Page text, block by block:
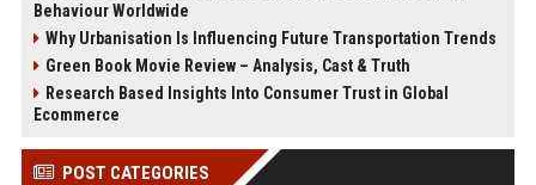
Behaviour Worldwide
Why Urbanisation Is Influencing Future Transportation Trends
Green Book Movie Review – Analysis, Cast & Truth
Research Based Insights Into Consumer Trust in Global
Ecommerce
POST CATEGORIES